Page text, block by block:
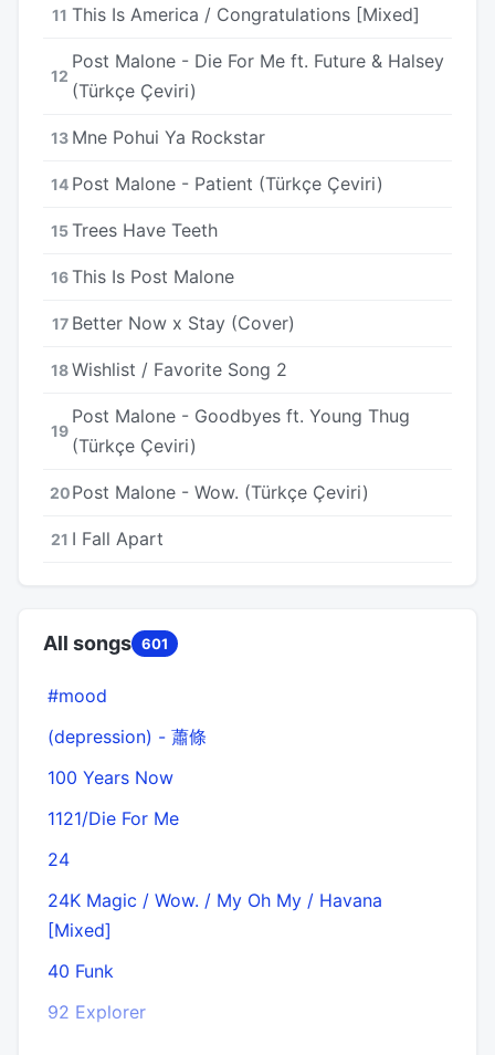
11 This Is America / Congratulations [Mixed]
12
Post Malone - Die For Me ft. Future & Halsey
(Türkçe Çeviri)
13 Mne Pohui Ya Rockstar
14 Post Malone - Patient (Türkçe Çeviri)
15Trees Have Teeth
16This Is Post Malone
17 Better Now x Stay (Cover)
18Wishlist / Favorite Song 2
19
Post Malone - Goodbyes ft. Young Thug
(Türkçe Çeviri)
20Post Malone - Wow. (Türkçe Çeviri)
21 I Fall Apart
All songs 601
#mood
(depression) - 蕭條
100 Years Now
1121/Die For Me
24
24K Magic / Wow. / My Oh My / Havana
[Mixed]
40 Funk
92 Explorer